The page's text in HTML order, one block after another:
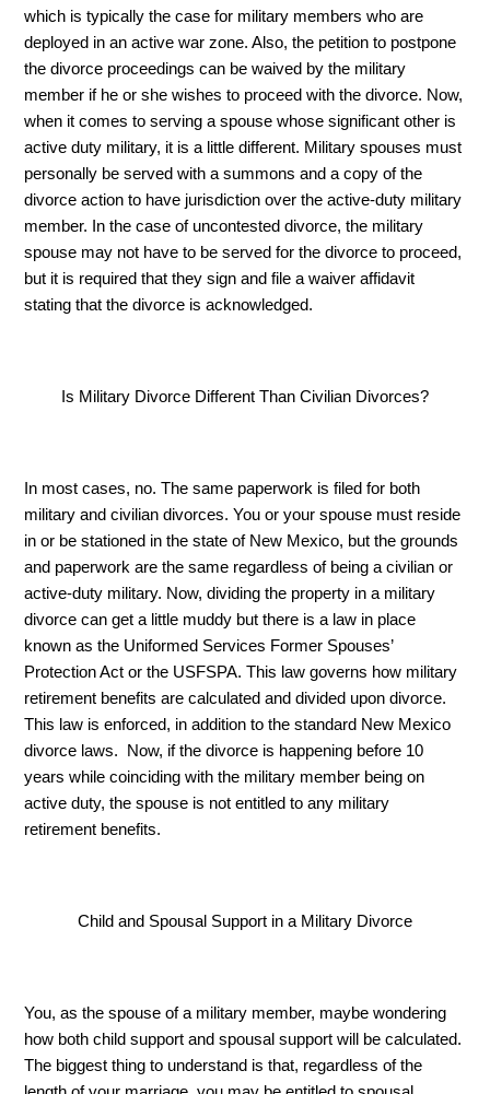
which is typically the case for military members who are
deployed in an active war zone. Also, the petition to postpone
the divorce proceedings can be waived by the military
member if he or she wishes to proceed with the divorce. Now,
when it comes to serving a spouse whose significant other is
active duty military, it is a little different. Military spouses must
personally be served with a summons and a copy of the
divorce action to have jurisdiction over the active-duty military
member. In the case of uncontested divorce, the military
spouse may not have to be served for the divorce to proceed,
but it is required that they sign and file a waiver affidavit
stating that the divorce is acknowledged.
Is Military Divorce Different Than Civilian Divorces?
In most cases, no. The same paperwork is filed for both
military and civilian divorces. You or your spouse must reside
in or be stationed in the state of New Mexico, but the grounds
and paperwork are the same regardless of being a civilian or
active-duty military. Now, dividing the property in a military
divorce can get a little muddy but there is a law in place
known as the Uniformed Services Former Spouses’
Protection Act or the USFSPA. This law governs how military
retirement benefits are calculated and divided upon divorce.
This law is enforced, in addition to the standard New Mexico
divorce laws.  Now, if the divorce is happening before 10
years while coinciding with the military member being on
active duty, the spouse is not entitled to any military
retirement benefits.
Child and Spousal Support in a Military Divorce
You, as the spouse of a military member, maybe wondering
how both child support and spousal support will be calculated.
The biggest thing to understand is that, regardless of the